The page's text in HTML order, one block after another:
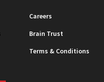
Careers
Brain Trust
Terms & Conditions